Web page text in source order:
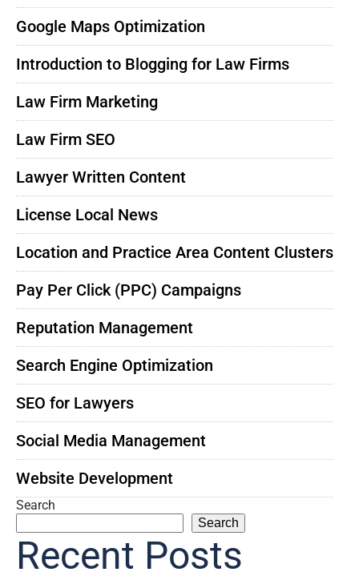
Google Maps Optimization
Introduction to Blogging for Law Firms
Law Firm Marketing
Law Firm SEO
Lawyer Written Content
License Local News
Location and Practice Area Content Clusters
Pay Per Click (PPC) Campaigns
Reputation Management
Search Engine Optimization
SEO for Lawyers
Social Media Management
Website Development
Search
Search
Recent Posts